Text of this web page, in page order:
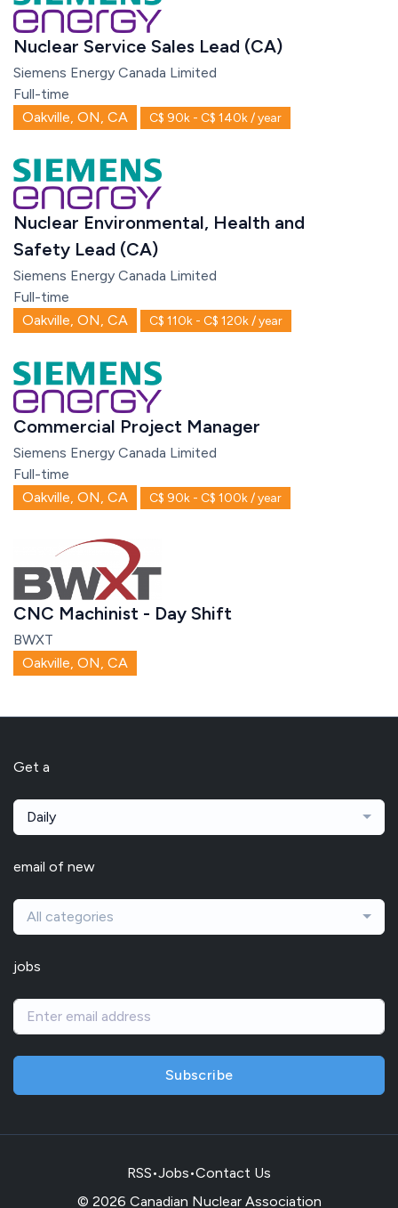
Nuclear Service Sales Lead (CA)
Siemens Energy Canada Limited
Full-time
Oakville, ON, CA
C$ 90k - C$ 140k / year
Nuclear Environmental, Health and
Safety Lead (CA)
Siemens Energy Canada Limited
Full-time
Oakville, ON, CA
C$ 110k - C$ 120k / year
Commercial Project Manager
Siemens Energy Canada Limited
Full-time
Oakville, ON, CA
C$ 90k - C$ 100k / year
CNC Machinist - Day Shift
BWXT
Oakville, ON, CA
Get a
Daily
email of new
All categories
jobs
Subscribe
RSS•Jobs•Contact Us
© 2026 Canadian Nuclear Association